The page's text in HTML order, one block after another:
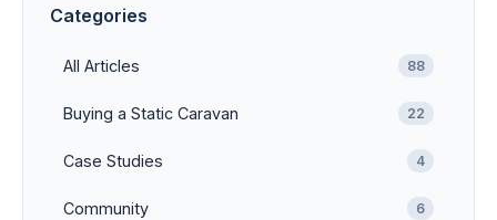
Categories
All Articles 88
Buying a Static Caravan 22
Case Studies 4
Community 6